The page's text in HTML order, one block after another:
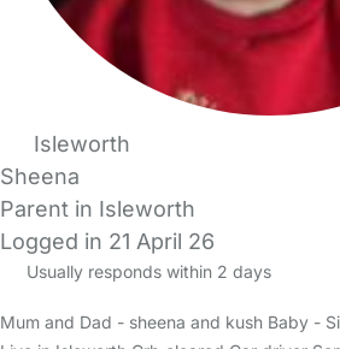
Isleworth
Sheena
Parent in Isleworth
Logged in 21 April 26
Usually responds within 2 days
Mum and Dad - sheena and kush Baby -